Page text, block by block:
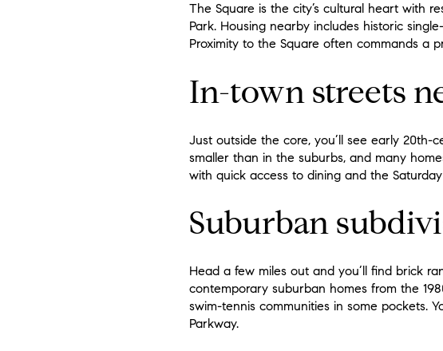
The Square is the city’s cultural heart with
Park. Housing nearby includes historic
Proximity to the Square often commands a
In-town streets
Just outside the core, you’ll see early
smaller than in the suburbs, and many
with quick access to dining and the
Suburban
Head a few miles out and you’ll find brick
contemporary suburban homes from the
swim-tennis communities in some pockets.
Parkway.